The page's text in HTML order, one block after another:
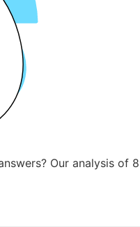
Our analysis